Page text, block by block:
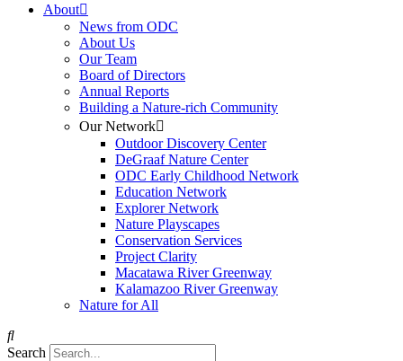
About
News from ODC
About Us
Our Team
Board of Directors
Annual Reports
Building a Nature-rich Community
Our Network
Outdoor Discovery Center
DeGraaf Nature Center
ODC Early Childhood Network
Education Network
Explorer Network
Nature Playscapes
Conservation Services
Project Clarity
Macatawa River Greenway
Kalamazoo River Greenway
Nature for All
Search